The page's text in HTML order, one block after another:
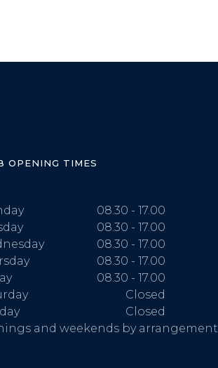
OPENING TIMES
08.30 - 17.00
08.30 - 17.00
08.30 - 17.00
08.30 - 17.00
08.30 - 17.00
Closed
Closed
and weekends by arrangement